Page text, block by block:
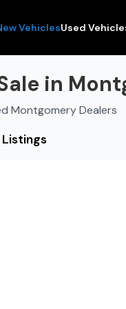
VehiclesUsed
in
Montgomery Dealers